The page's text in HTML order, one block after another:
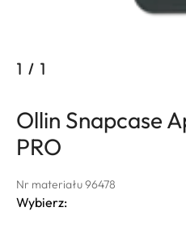
1 / 1
Ollin Snapcase
PRO
Nr materiału 96478
Wybierz: